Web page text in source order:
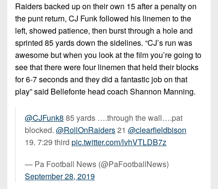
Raiders backed up on their own 15 after a penalty on
the punt return, CJ Funk followed his linemen to the
left, showed patience, then burst through a hole and
sprinted 85 yards down the sidelines. “CJ’s run was
awesome but when you look at the film you’re going to
see that there were four linemen that held their blocks
for 6-7 seconds and they did a fantastic job on that
play” said Bellefonte head coach Shannon Manning.
@CJFunk8 85 yards ….through the wall….pat
blocked. @RollOnRaiders21 @clearfieldbison
19. 7:29 third pic.twitter.com/lvhVTLDB7z
— Pa Football News (@PaFootballNews)
September 28, 2019